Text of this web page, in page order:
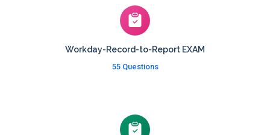
Workday-Record-to-Report EXAM
55 Questions